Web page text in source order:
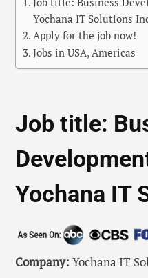
Yochana IT Solutions
Apply for the job now!
Jobs in USA, Americas
Job title:
Yochana IT
Company: Yochana IT